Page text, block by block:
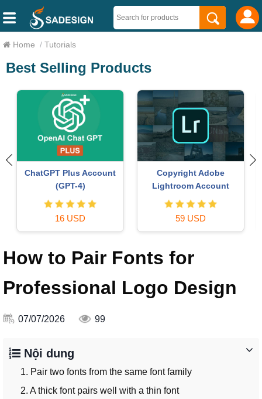
Home / Tutorials
Best Selling Products
ChatGPT Plus Account
(GPT-4)
16 USD
Copyright Adobe
Lightroom Account
59 USD
How to Pair Fonts for
Professional Logo Design
07/07/2026 99
Nội dung
1. Pair two fonts from the same font family
2. A thick font pairs well with a thin font